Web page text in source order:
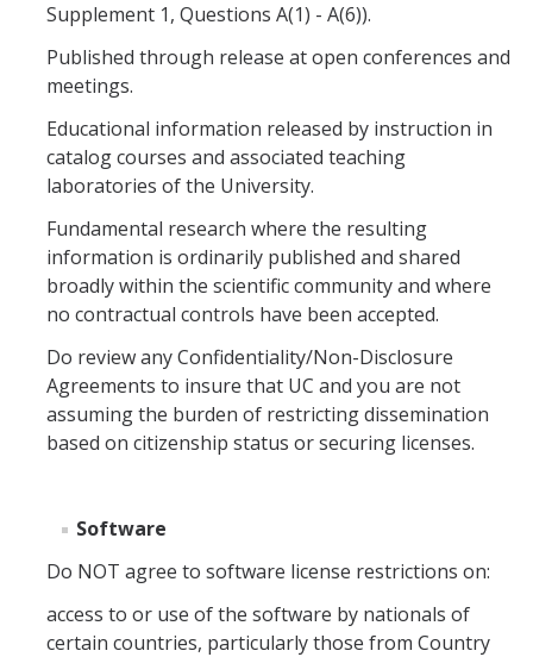
Virtual Trainings
Research Misconduct
DURC
DURC Categories of experiments
DURC Program Components
The DURC Process
Cannabis Research
Foreign Talent Recruitment Program
Supplement 1, Questions A(1) - A(6)).
Published through release at open conferences and
meetings.
Educational information released by instruction in
catalog courses and associated teaching
laboratories of the University.
Fundamental research where the resulting
information is ordinarily published and shared
broadly within the scientific community and where
no contractual controls have been accepted.
Do review any Confidentiality/Non-Disclosure
Agreements to insure that UC and you are not
assuming the burden of restricting dissemination
based on citizenship status or securing licenses.
Software
Do NOT agree to software license restrictions on:
access to or use of the software by nationals of
certain countries, particularly those from Country